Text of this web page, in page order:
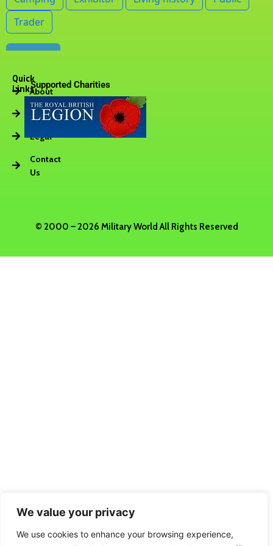
We value your privacy
We use cookies to enhance your browsing experience,
Quick
LinksAbout
Vacancies
Legal
Contact
Us
Supported Charities
© 2000 – 2026 Military World All Rights Reserved